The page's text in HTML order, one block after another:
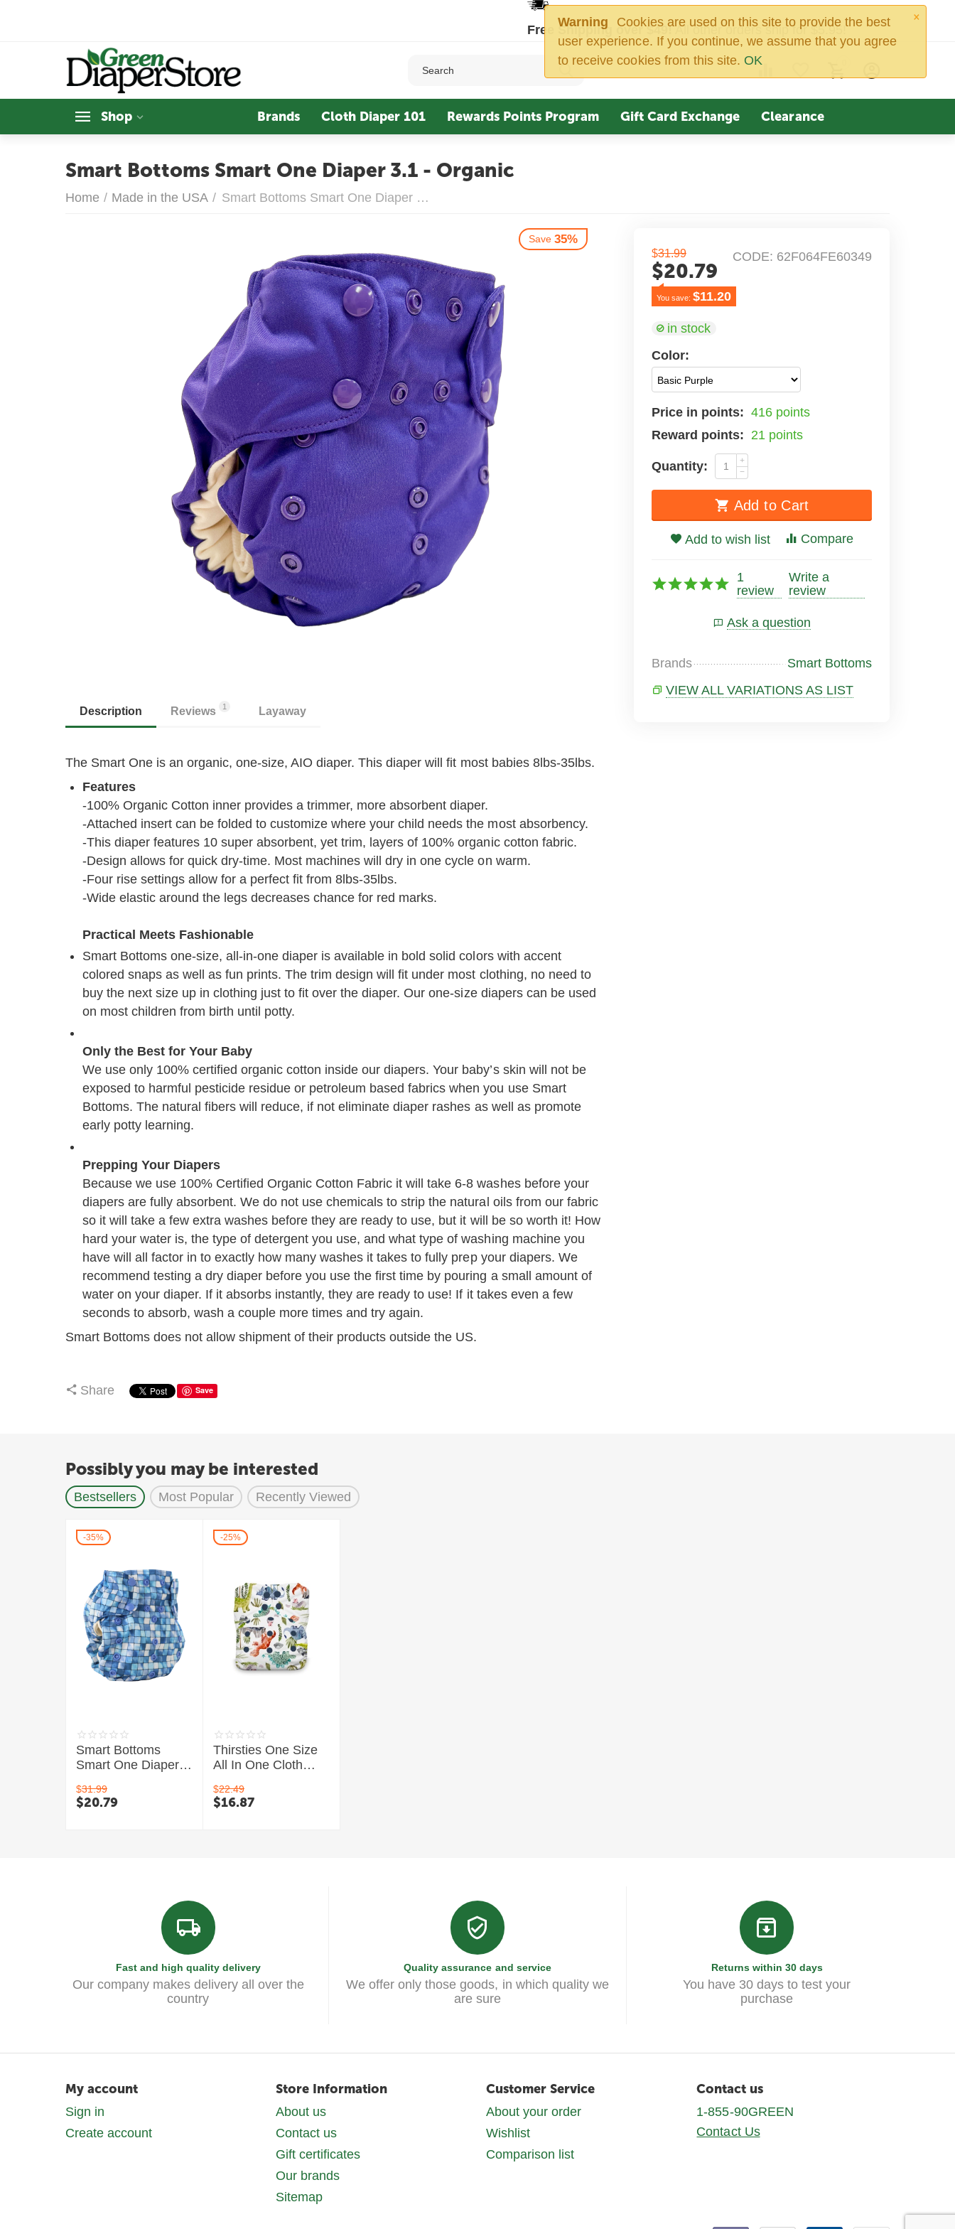
×
Warning
Cookies are used on this site to provide the best
user experience. If you continue, we assume that you agree
to receive cookies from this site. OK
Free Shipping over $49!All other orders ship for $5.95!
Shop Brands Cloth Diaper 101 Rewards Points Program Gift Card Exchange Clearance
Smart Bottoms Smart One Diaper 3.1 - Organic
Home / Made in the USA / Smart Bottoms Smart One Diaper 3.1 - Organic
Description Reviews 1 Layaway
The Smart One is an organic, one-size, AIO diaper. This diaper will fit most babies 8lbs-35lbs.
Features
-100% Organic Cotton inner provides a trimmer, more absorbent diaper.
-Attached insert can be folded to customize where your child needs the most absorbency.
-This diaper features 10 super absorbent, yet trim, layers of 100% organic cotton fabric.
-Design allows for quick dry-time. Most machines will dry in one cycle on warm.
-Four rise settings allow for a perfect fit from 8lbs-35lbs.
-Wide elastic around the legs decreases chance for red marks.
Practical Meets Fashionable
Smart Bottoms one-size, all-in-one diaper is available in bold solid colors with accent
colored snaps as well as fun prints. The trim design will fit under most clothing, no need to
buy the next size up in clothing just to fit over the diaper. Our one-size diapers can be used
on most children from birth until potty.
Only the Best for Your Baby
We use only 100% certified organic cotton inside our diapers. Your baby’s skin will not be
exposed to harmful pesticide residue or petroleum based fabrics when you use Smart
Bottoms. The natural fibers will reduce, if not eliminate diaper rashes as well as promote
early potty learning.
Prepping Your Diapers
Because we use 100% Certified Organic Cotton Fabric it will take 6-8 washes before your
diapers are fully absorbent. We do not use chemicals to strip the natural oils from our fabric
so it will take a few extra washes before they are ready to use, but it will be so worth it! How
hard your water is, the type of detergent you use, and what type of washing machine you
have will all factor in to exactly how many washes it takes to fully prep your diapers. We
recommend testing a dry diaper before you use the first time by pouring a small amount of
water on your diaper. If it absorbs instantly, they are ready to use! If it takes even a few
seconds to absorb, wash a couple more times and try again.
Smart Bottoms does not allow shipment of their products outside the US.
CODE: 62F064FE60349
$31.99
$20.79
You save: $11.20
in stock
Color:
Price in points: 416 points
Reward points: 21 points
Quantity:
+
−
Add to Cart
Add to wish list Compare
1
review
Write a
review
Ask a question
Brands
Smart Bottoms
VIEW ALL VARIATIONS AS LIST
Share Save
Possibly you may be interested
Bestsellers Most Popular Recently Viewed
35%
Smart Bottoms
Smart One Diaper
$31.99
$20.79
25%
Thirsties One Size
All In One Cloth
$22.49
$16.87
Fast and high quality delivery
Our company makes delivery all over the
country
Quality assurance and service
We offer only those goods, in which quality we
are sure
Returns within 30 days
You have 30 days to test your
purchase
My account
Sign in
Create account
Store Information
About us
Contact us
Gift certificates
Our brands
Sitemap
Customer Service
About your order
Wishlist
Comparison list
Contact us
1-855-90GREEN
Contact Us